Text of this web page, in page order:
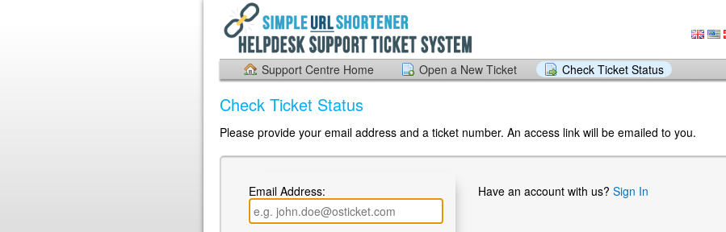
Support Centre Home Open a New Ticket Check Ticket Status
Check Ticket Status
Please provide your email address and a ticket number. An access link will be emailed to you.
Email Address: Have an account with us? Sign In